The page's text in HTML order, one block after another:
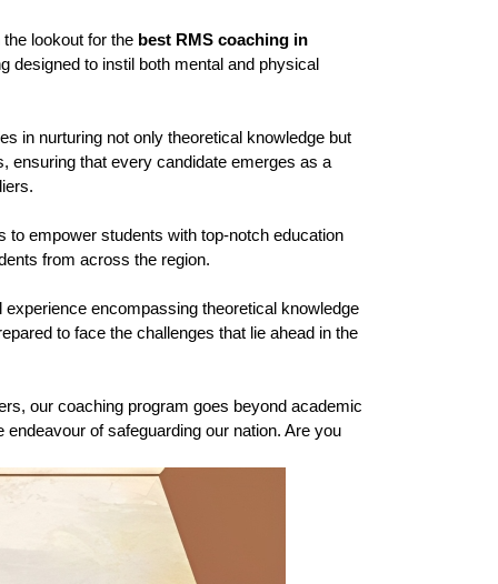
lookout for the best RMS coaching in
designed to instil both mental and physical
in nurturing not only theoretical knowledge but
ensuring that every candidate emerges as a
to empower students with top-notch education
from across the region.
encompassing theoretical knowledge
to face the challenges that lie ahead in the
our coaching program goes beyond academic
of safeguarding our nation. Are you